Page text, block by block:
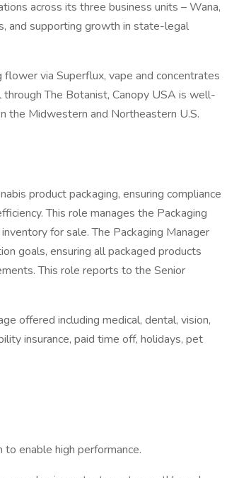
across its three business units – Wana,
and supporting growth in state-legal
via Superflux, vape and concentrates
The Botanist, Canopy USA is well-
the Midwestern and Northeastern U.S.
product packaging, ensuring compliance
This role manages the Packaging
for sale. The Packaging Manager
goals, ensuring all packaged products
This role reports to the Senior
offered including medical, dental, vision,
insurance, paid time off, holidays, pet
to enable high performance.